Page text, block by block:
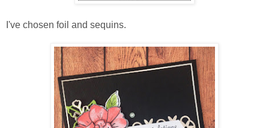
I've chosen foil and sequins.